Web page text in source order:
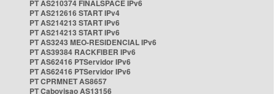
PT AS210374 FINALSPACE IPv6
PT AS212616 START IPv4
PT AS214213 START IPv6
PT AS214213 START IPv6
PT AS3243 MEO-RESIDENCIAL IPv6
PT AS39384 RACKFIBER IPv6
PT AS62416 PTServidor IPv6
PT AS62416 PTServidor IPv6
PT CPRMNET AS8657
PT Cabovisao AS13156